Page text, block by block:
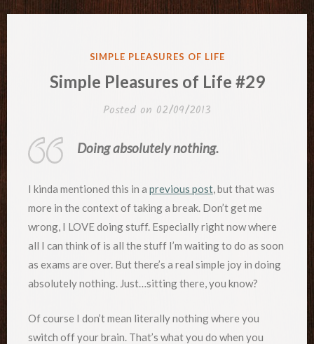
POSTED
IN
SIMPLE PLEASURES OF LIFE
Simple Pleasures of Life #29
Posted on 02/09/2013
Doing absolutely nothing.
I kinda mentioned this in a previous post, but that was
more in the context of taking a break. Don’t get me
wrong, I LOVE doing stuff. Especially right now where
all I can think of is all the stuff I’m waiting to do as soon
as exams are over. But there’s a real simple joy in doing
absolutely nothing. Just…sitting there, you know?
Of course I don’t mean literally nothing where you
switch off your brain. That’s what you do when you